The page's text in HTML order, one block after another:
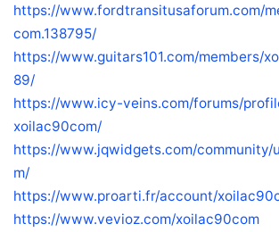
https://www.fordtransitusaforum.com/
com.138795/
https://www.guitars101.com/members/
89/
https://www.icy-veins.com/forums/
xoilac90com/
https://www.jqwidgets.com/community/
m/
https://www.proarti.fr/account/
https://www.vevioz.com/xoilac90com